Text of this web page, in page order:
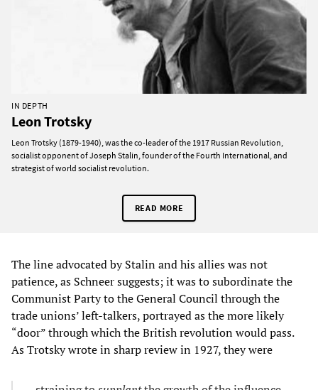
IN DEPTH
Leon Trotsky
Leon Trotsky (1879-1940), was the co-leader of the 1917 Russian Revolution,
socialist opponent of Joseph Stalin, founder of the Fourth International, and
strategist of world socialist revolution.
READ MORE
The line advocated by Stalin and his allies was not
patience, as Schneer suggests; it was to subordinate the
Communist Party to the General Council through the
trade unions’ left-talkers, portrayed as the more likely
“door” through which the British revolution would pass.
As Trotsky wrote in sharp review in 1927, they were